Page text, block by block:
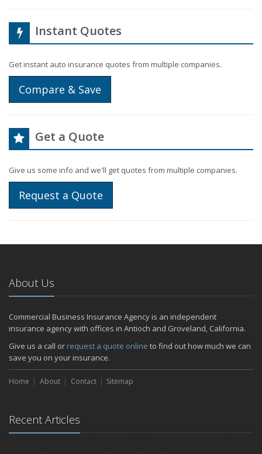
Instant Quotes
Get instant auto insurance quotes from multiple companies.
Compare & Save
Get a Quote
Give us some info and we'll get quotes from multiple companies.
Request a Quote
About Us
Commercial Business Insurance Agency is an independent
insurance agency with offices in Antioch and Groveland, California.
Give us a call or request a quote online to find out how much we can
save you on your insurance.
Home About Contact Sitemap
Recent Articles